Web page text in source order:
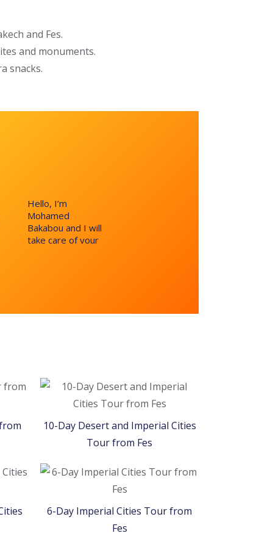
and Fes.
and monuments.
snacks.
Hello, I’m
Mohamed
Bakabou and I will
take care of your
10-Day Desert and Imperial Cities
Tour from Fes
6-Day Imperial Cities Tour from
Fes